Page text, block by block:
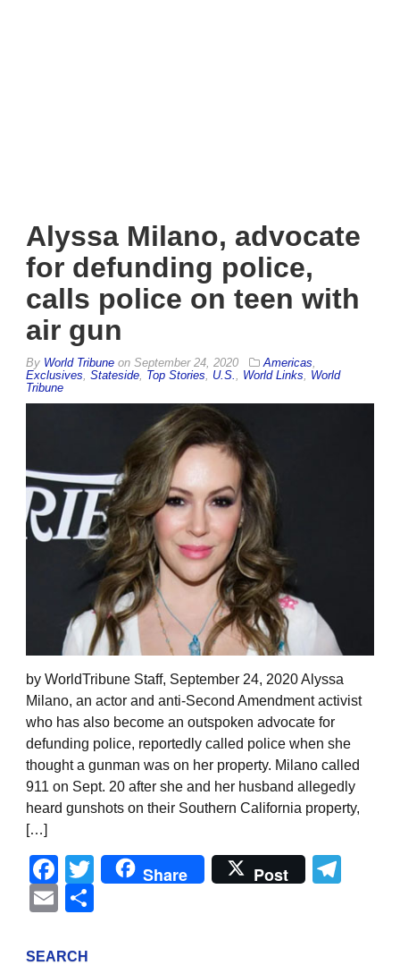
Alyssa Milano, advocate
for defunding police,
calls police on teen with
air gun
By World Tribune on September 24, 2020 Americas
Exclusives Stateside Top Stories U.S. World Links
World
Tribune
by WorldTribune Staff, September 24, 2020 Alyssa
Milano, an actor and anti-Second Amendment activist
who has also become an outspoken advocate for
defunding police, reportedly called police when she
thought a gunman was on her property. Milano called
911 on Sept. 20 after she and her husband allegedly
heard gunshots on their Southern California property,
[…]
Facebook
Twitter
Share Post
Email
SEARCH